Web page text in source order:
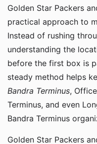
Golden Star Packers
practical approach to
Instead of rushing
understanding the
before the first box is
steady method helps
Bandra Terminus,
Terminus, and even
Bandra Terminus
Golden Star Packers